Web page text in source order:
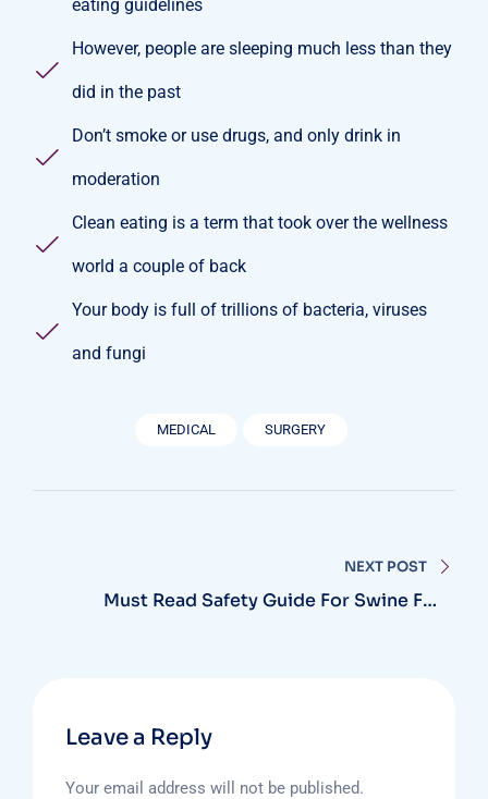
eating guidelines
However, people are sleeping much less than they
did in the past
Don’t smoke or use drugs, and only drink in
moderation
Clean eating is a term that took over the wellness
world a couple of back
Your body is full of trillions of bacteria, viruses
and fungi
MEDICAL SURGERY
NEXT POST
Must Read Safety Guide For Swine Flu
Leave a Reply
Your email address will not be published.